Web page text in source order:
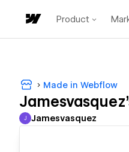
Product
Made in Webflow
Jamesvasquez
J Jamesvasquez